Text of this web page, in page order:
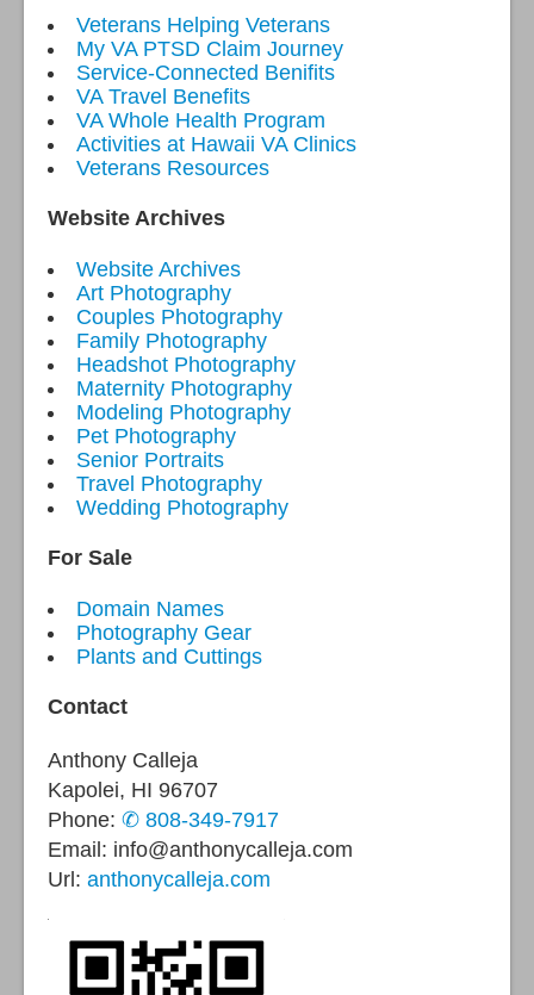
Veterans Helping Veterans
My VA PTSD Claim Journey
Service-Connected Benifits
VA Travel Benefits
VA Whole Health Program
Activities at Hawaii VA Clinics
Veterans Resources
Website Archives
Website Archives
Art Photography
Couples Photography
Family Photography
Headshot Photography
Maternity Photography
Modeling Photography
Pet Photography
Senior Portraits
Travel Photography
Wedding Photography
For Sale
Domain Names
Photography Gear
Plants and Cuttings
Contact
Anthony Calleja
Kapolei, HI 96707
Phone: ✆ 808-349-7917
Email: info@anthonycalleja.com
Url: anthonycalleja.com